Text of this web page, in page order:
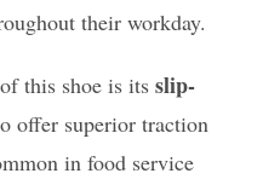
their workday.
this shoe is itsslip-
offer superior traction
in food service